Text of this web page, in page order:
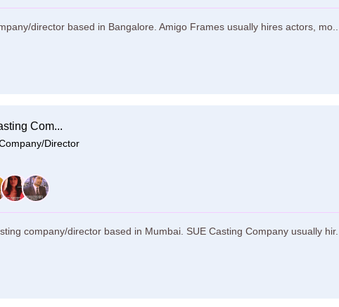
director based in Bangalore. Amigo Frames usually hires actors, mo...
Com...
Director
company/director based in Mumbai. SUE Casting Company usually hir...